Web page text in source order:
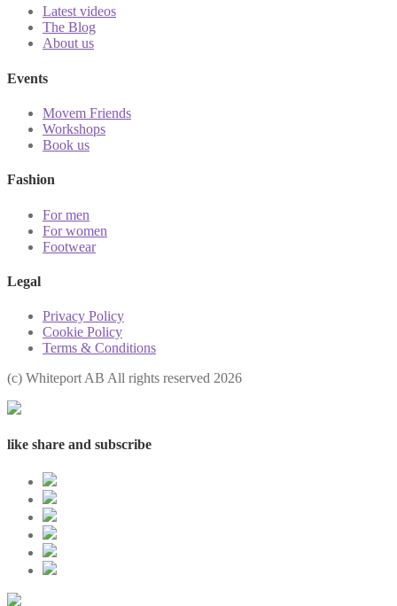
Latest videos
The Blog
About us
Events
Movem Friends
Workshops
Book us
Fashion
For men
For women
Footwear
Legal
Privacy Policy
Cookie Policy
Terms & Conditions
(с) Whiteport AB All rights reserved 2026
like share and subscribe